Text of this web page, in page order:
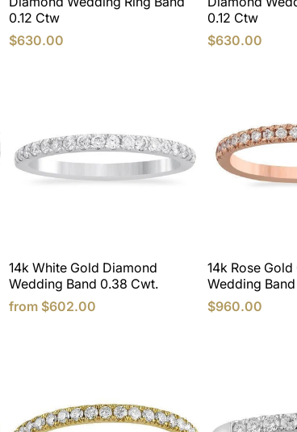
0.12 Ctw
$630.00
0.12 Ctw
$630.00
14k White Gold Diamond
Wedding Band 0.38 Cwt.
from $602.00
14k Rose
Wedding
$960.00